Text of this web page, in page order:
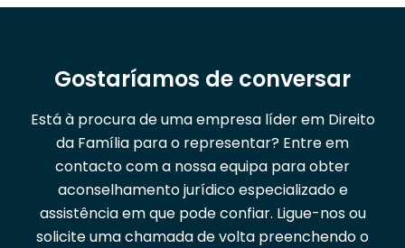
Gostaríamos de conversar
Está à procura de uma empresa líder em Direito
da Família para o representar? Entre em
contacto com a nossa equipa para obter
aconselhamento jurídico especializado e
assistência em que pode confiar. Ligue-nos ou
solicite uma chamada de volta preenchendo o